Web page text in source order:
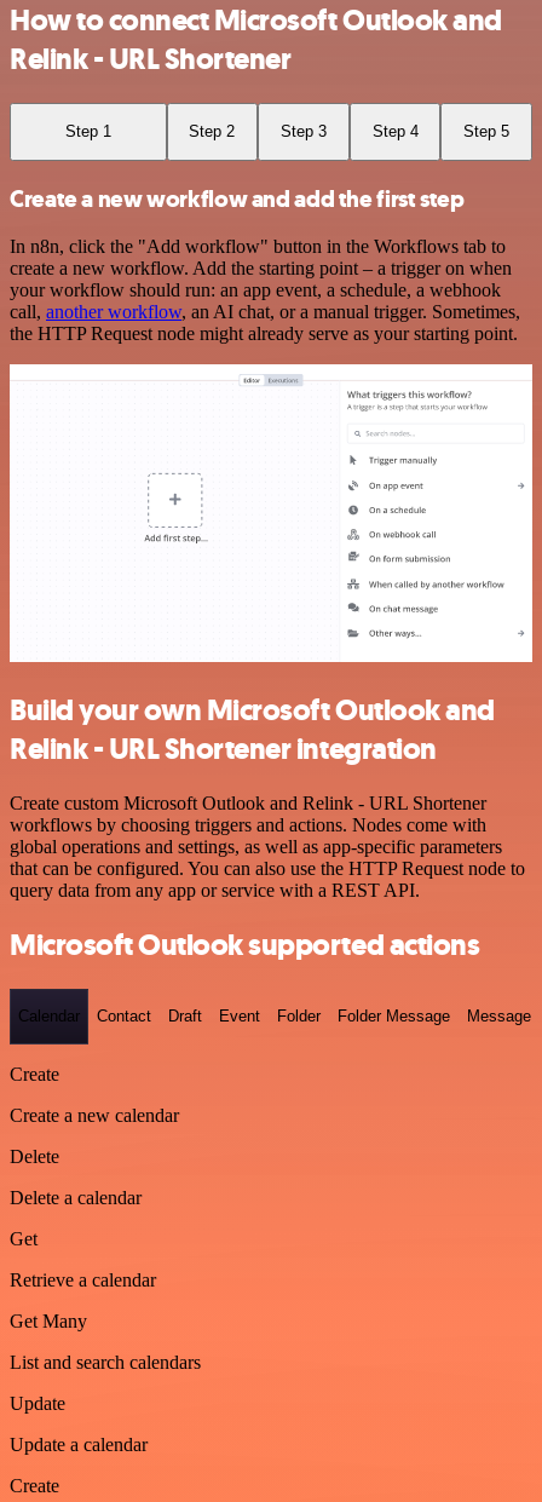
How to connect Microsoft Outlook and
Relink - URL Shortener
Step 1 Step 2 Step 3 Step 4 Step 5
Create a new workflow and add the first step
In n8n, click the "Add workflow" button in the Workflows tab to
create a new workflow. Add the starting point – a trigger on when
your workflow should run: an app event, a schedule, a webhook
call, another workflow, an AI chat, or a manual trigger. Sometimes,
the HTTP Request node might already serve as your starting point.
Build your own Microsoft Outlook and
Relink - URL Shortener integration
Create custom Microsoft Outlook and Relink - URL Shortener
workflows by choosing triggers and actions. Nodes come with
global operations and settings, as well as app-specific parameters
that can be configured. You can also use the HTTP Request node to
query data from any app or service with a REST API.
Microsoft Outlook supported actions
Calendar Contact Draft Event Folder Folder Message Message
Create
Create a new calendar
Delete
Delete a calendar
Get
Retrieve a calendar
Get Many
List and search calendars
Update
Update a calendar
Create